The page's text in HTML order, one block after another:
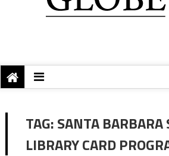
TAG:SANTA BARBARA
LIBRARY CARD